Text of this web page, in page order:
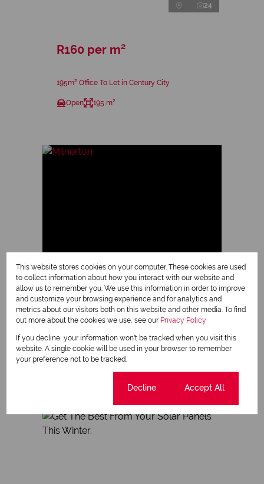
24
R160 per m²
195m² Office To Let in Century City
Open 195 m²
Milnerton
at a glance
Read more about Milnerton
This website stores cookies on your computer. These cookies are used
to collect information about how you interact with our website and
allow us to remember you. We use this information in order to improve
and customize your browsing experience and for analytics and
metrics about our visitors both on this website and other media. To find
out more about the cookies we use, see our Privacy Policy
If you decline, your information won't be tracked when you visit this
website. A single cookie will be used in your browser to remember
your preference not to be tracked.
Decline Accept All